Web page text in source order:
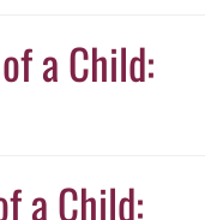
a Child:
a Child: